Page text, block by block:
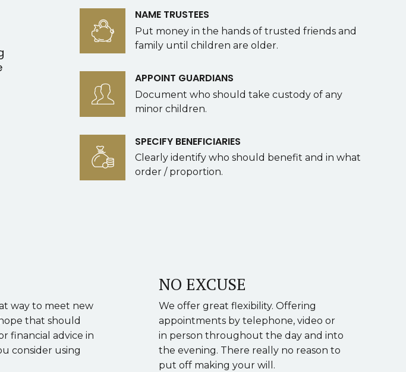
NAME TRUSTEES
Put money in the hands of trusted friends and
family until children are older.
APPOINT GUARDIANS
Document who should take custody of any
minor children.
SPECIFY BENEFICIARIES
Clearly identify who should benefit and in what
order / proportion.
way to meet new
that should
financial advice in
consider using
NO EXCUSE
We offer great flexibility. Offering
appointments by telephone, video or
in person throughout the day and into
the evening. There really no reason to
put off making your will.